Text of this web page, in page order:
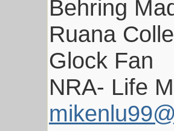
Behring
Ruana
Glock Fan
NRA- Life